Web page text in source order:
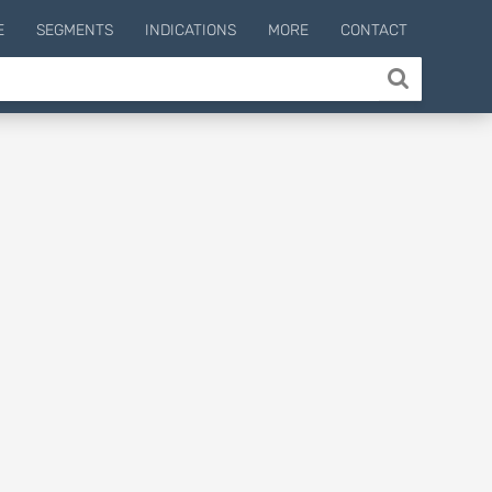
SEGMENTS INDICATIONS MORE CONTACT